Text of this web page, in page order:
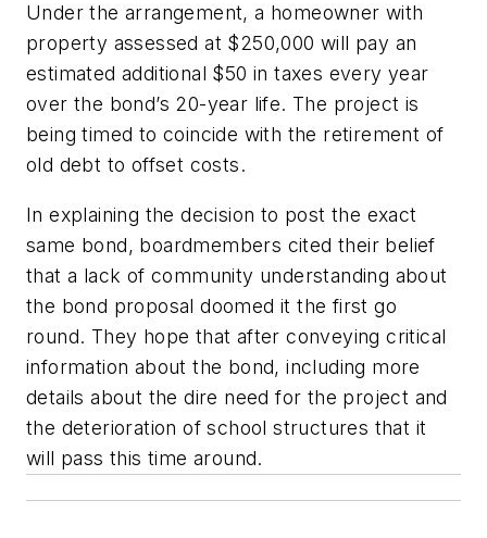
Under the arrangement, a homeowner with
property assessed at $250,000 will pay an
estimated additional $50 in taxes every year
over the bond’s 20-year life. The project is
being timed to coincide with the retirement of
old debt to offset costs.
In explaining the decision to post the exact
same bond, boardmembers cited their belief
that a lack of community understanding about
the bond proposal doomed it the first go
round. They hope that after conveying critical
information about the bond, including more
details about the dire need for the project and
the deterioration of school structures that it
will pass this time around.